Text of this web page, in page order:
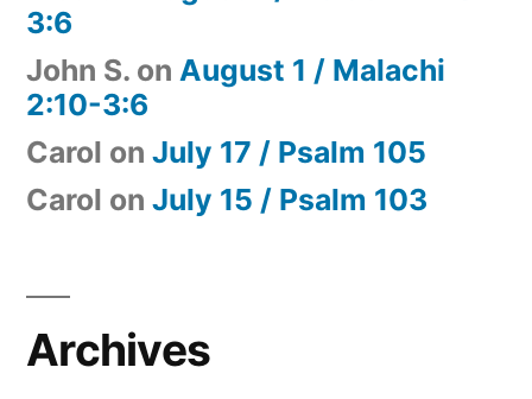
3:6
John S. on August 1 / Malachi
2:10-3:6
Carol on July 17 / Psalm 105
Carol on July 15 / Psalm 103
Archives